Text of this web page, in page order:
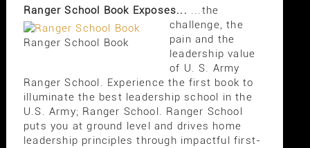
Ranger School Book Exposes...
Ranger School Book
...the
challenge, the
pain and the
leadership value
of U. S. Army
Ranger School. Experience the first book to
illuminate the best leadership school in the
U.S. Army; Ranger School. Ranger School
puts you at ground level and drives home
leadership principles through impactful first-